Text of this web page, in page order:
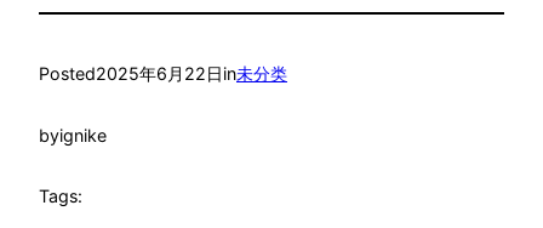
Posted2025年6月22日in未分类
byignike
Tags: